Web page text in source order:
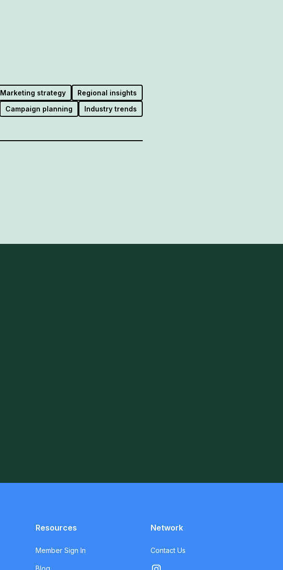
Marketing strategy
Regional insights
Campaign planning
Industry trends
Resources
Member Sign In
Blog
Network
Contact Us